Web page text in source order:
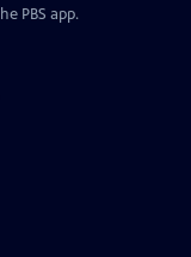
PBS app.